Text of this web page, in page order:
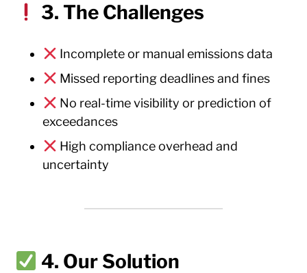
3. The Challenges
Incomplete or manual emissions data
Missed reporting deadlines and fines
No real-time visibility or prediction of
exceedances
High compliance overhead and
uncertainty
4. Our Solution